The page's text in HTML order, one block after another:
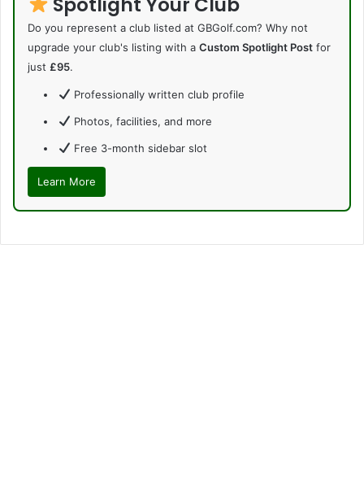
Do you represent a club listed at GBGolf.com? Why not
upgrade your club's listing with a Custom Spotlight Post for
just £95.
Professionally written club profile
Photos, facilities, and more
Free 3-month sidebar slot
Learn More